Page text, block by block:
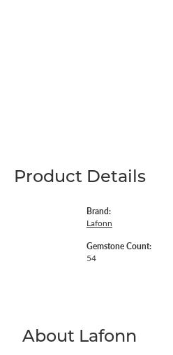
Product Details
Brand:
Lafonn
Gemstone Count:
54
About Lafonn